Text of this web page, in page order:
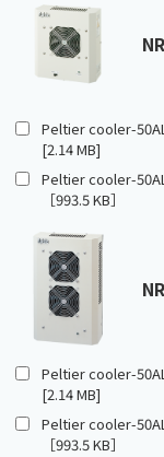
Peltier cooler-
[2.14 MB]
Peltier cooler-
［993.5 KB］
Peltier cooler-
[2.14 MB]
Peltier cooler-
［993.5 KB］